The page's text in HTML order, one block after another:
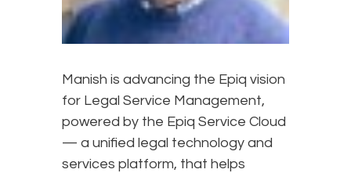
Manish is advancing the Epiq vision
for Legal Service Management,
powered by the Epiq Service Cloud
— a unified legal technology and
services platform, that helps